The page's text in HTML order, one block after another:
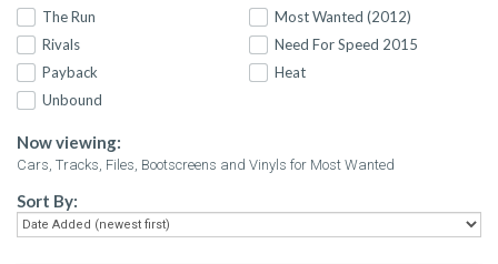
The Run
Most Wanted (2012)
Rivals
Need For Speed 2015
Payback
Heat
Unbound
Now viewing:
Cars, Tracks, Files, Bootscreens and Vinyls for Most Wanted
Sort By: